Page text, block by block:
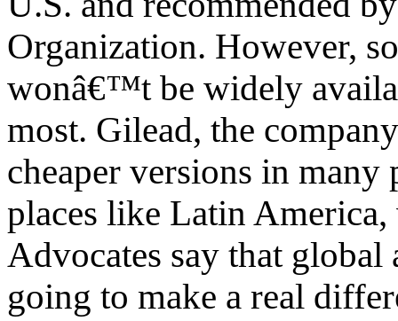
Organization. However,
wonâ€™t be widely
most. Gilead, the
cheaper versions in
places like Latin
Advocates say that
going to make a real